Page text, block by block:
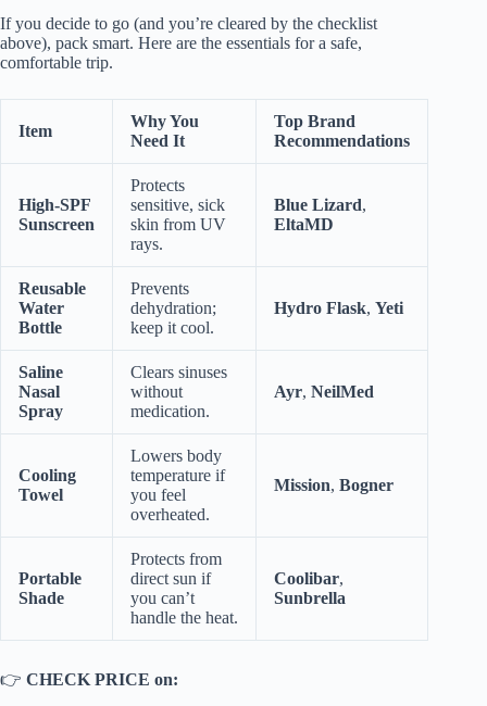
If you decide to go (and you’re cleared by the checklist
above), pack smart. Here are the essentials for a safe,
comfortable trip.
Item
Why You
Need It
Top Brand
Recommendations
High-SPF
Sunscreen
Protects
sensitive, sick
skin from UV
rays.
Blue Lizard,
EltaMD
Reusable
Water
Bottle
Prevents
dehydration;
keep it cool.
Hydro Flask, Yeti
Saline
Nasal
Spray
Clears sinuses
without
medication.
Ayr, NeilMed
Cooling
Towel
Lowers body
temperature if
you feel
overheated.
Mission, Bogner
Portable
Shade
Protects from
direct sun if
you can’t
handle the heat.
Coolibar,
Sunbrella
👉 CHECK PRICE on: